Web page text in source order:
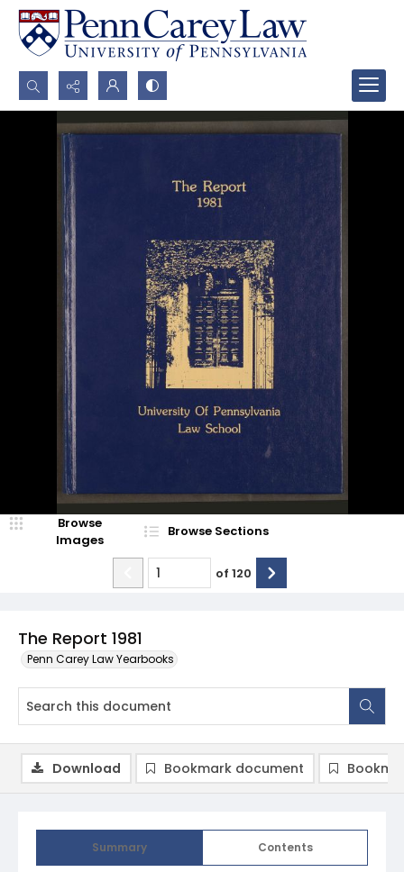
Search...
Advanced search
The Report 1981
Penn Carey Law Yearbooks
Browse
Images
Browse Sections
of 120
Summary Contents
Download Bookmark document